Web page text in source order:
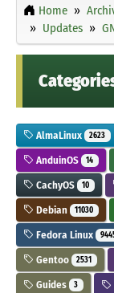
Home
Updates
AlmaLinux 2623
AnduinOS 14
CachyOS 10
Debian 11030
Fedora Linux
Gentoo 2531
Guides 3